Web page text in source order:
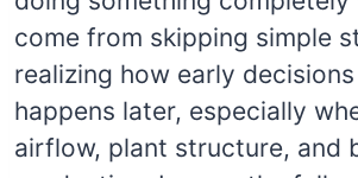
come from skipping simple
realizing how early
happens later, especially
airflow, plant structure, and